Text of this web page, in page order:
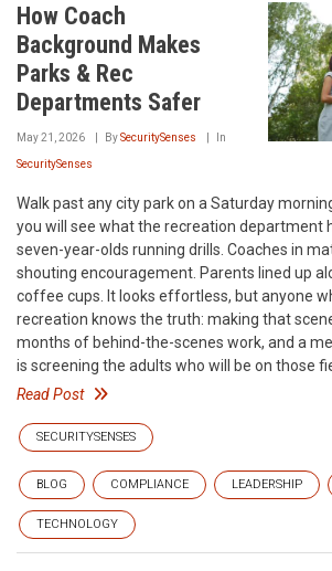
How Coach
Background Makes
Parks & Rec
Departments Safer
May 21, 2026 BySecuritySenses In
SecuritySenses
Walk past any city park on a Saturday
you will see what the recreation department
seven-year-olds running drills. Coaches in
shouting encouragement. Parents lined up
coffee cups. It looks effortless, but anyone
recreation knows the truth: making that
months of behind-the-scenes work, and a
is screening the adults who will be on those
Read Post
SECURITYSENSES
BLOG COMPLIANCE LEADERSHIP
TECHNOLOGY